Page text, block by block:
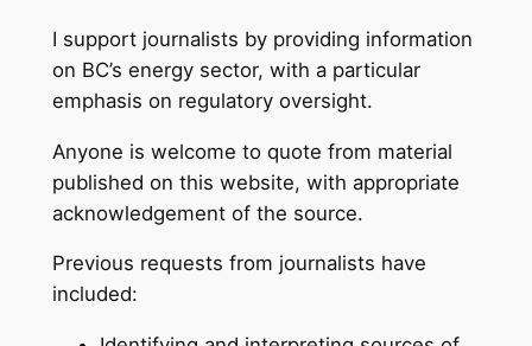
I support journalists by providing information
on BC’s energy sector, with a particular
emphasis on regulatory oversight.
Anyone is welcome to quote from material
published on this website, with appropriate
acknowledgement of the source.
Previous requests from journalists have
included: